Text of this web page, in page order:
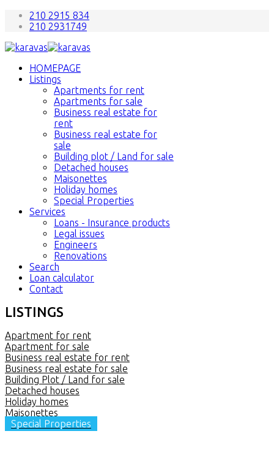
210 2915 834
210 2931749
HOMEPAGE
Listings
Apartments for rent
Apartments for sale
Business real estate for
rent
Business real estate for
sale
Building plot / Land for sale
Detached houses
Maisonettes
Holiday homes
Special Properties
Services
Loans - Insurance products
Legal issues
Engineers
Renovations
Search
Loan calculator
Contact
LISTINGS
Apartment for rent
Apartment for sale
Business real estate for rent
Business real estate for sale
Building Plot / Land for sale
Detached houses
Holiday homes
Maisonettes
Special Properties